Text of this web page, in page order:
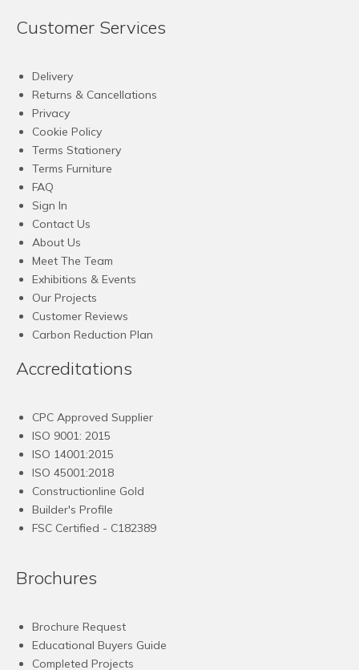
Customer Services
Delivery
Returns & Cancellations
Privacy
Cookie Policy
Terms Stationery
Terms Furniture
FAQ
Sign In
Contact Us
About Us
Meet The Team
Exhibitions & Events
Our Projects
Customer Reviews
Carbon Reduction Plan
Accreditations
CPC Approved Supplier
ISO 9001: 2015
ISO 14001:2015
ISO 45001:2018
Constructionline Gold
Builder's Profile
FSC Certified - C182389
Brochures
Brochure Request
Educational Buyers Guide
Completed Projects